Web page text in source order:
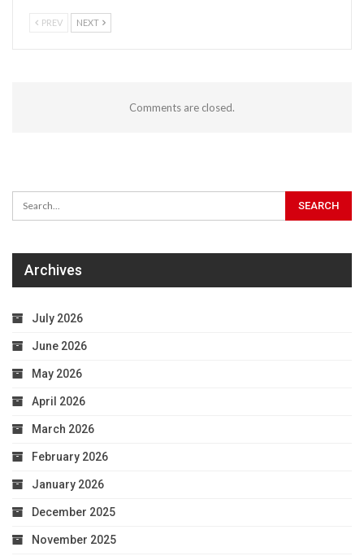
PREV NEXT
Comments are closed.
Archives
July 2026
June 2026
May 2026
April 2026
March 2026
February 2026
January 2026
December 2025
November 2025